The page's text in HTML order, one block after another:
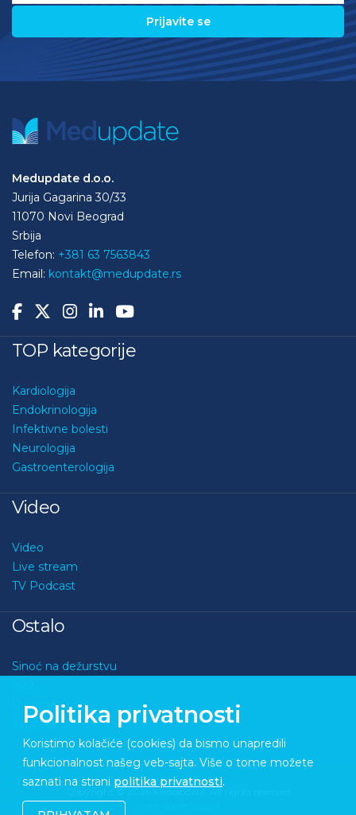
Medupdate d.o.o.
Jurija Gagarina 30/33
11070 Novi Beograd
Srbija
Telefon: +381 63 7563843
Email: kontakt@medupdate.rs
TOP kategorije
Kardiologija
Endokrinologija
Infektivne bolesti
Neurologija
Gastroenterologija
Video
Video
Live stream
TV Podcast
Ostalo
Sinoć na dežurstvu
O nama
Kontakt
Copyright © 2026 Medupdate. All rights reserved
Politika privatnosti
Koristimo kolačiće (cookies) da bismo unapredili
funkcionalnost našeg veb-sajta. Više o tome možete
saznati na strani politika privatnosti.